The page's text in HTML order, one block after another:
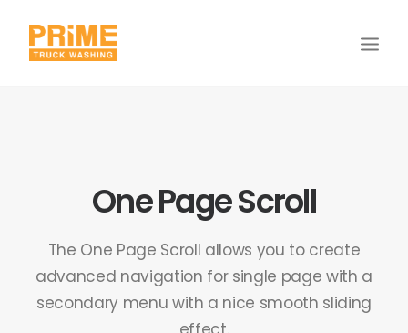
One Page Scroll
The One Page Scroll allows you to create
advanced navigation for single page with a
secondary menu with a nice smooth sliding